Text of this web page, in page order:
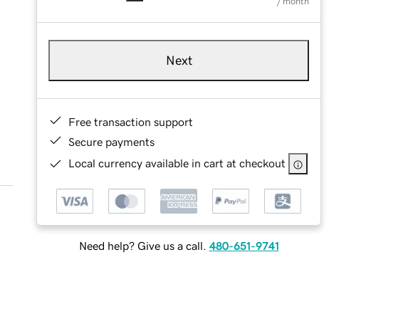
Next
Free transaction support
Secure payments
Local currency available in cart at checkout
Need help? Give us a call. 480-651-9741